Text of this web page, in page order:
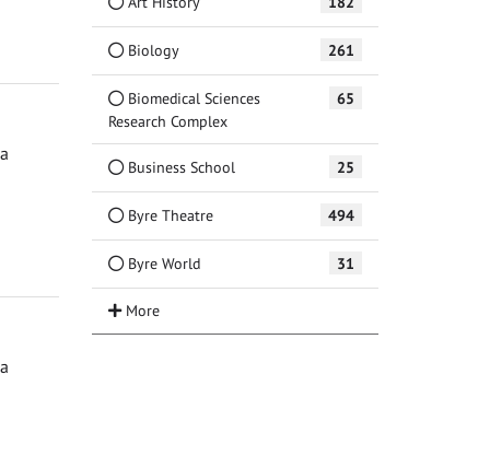
Biology 261
Biomedical Sciences
Research Complex
65
Business School 25
Byre Theatre 494
Byre World 31